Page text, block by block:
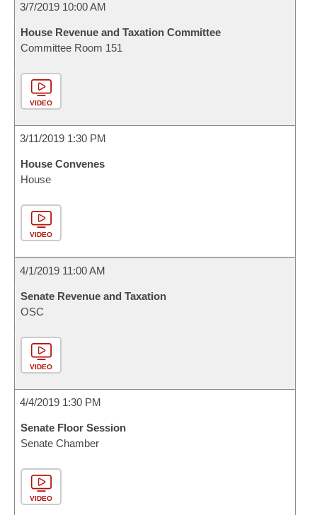
3/7/2019 10:00 AM
House Revenue and Taxation Committee
Committee Room 151
VIDEO
3/11/2019 1:30 PM
House Convenes
House
VIDEO
4/1/2019 11:00 AM
Senate Revenue and Taxation
OSC
VIDEO
4/4/2019 1:30 PM
Senate Floor Session
Senate Chamber
VIDEO